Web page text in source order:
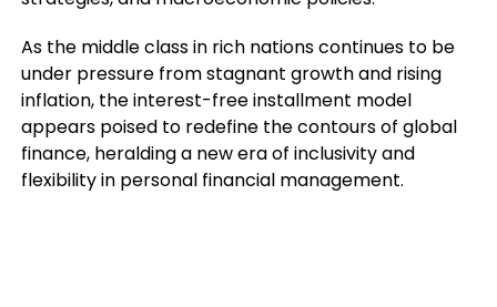
As the middle class in rich nations continues to be
under pressure from stagnant growth and rising
inflation, the interest-free installment model
appears poised to redefine the contours of global
finance, heralding a new era of inclusivity and
flexibility in personal financial management.